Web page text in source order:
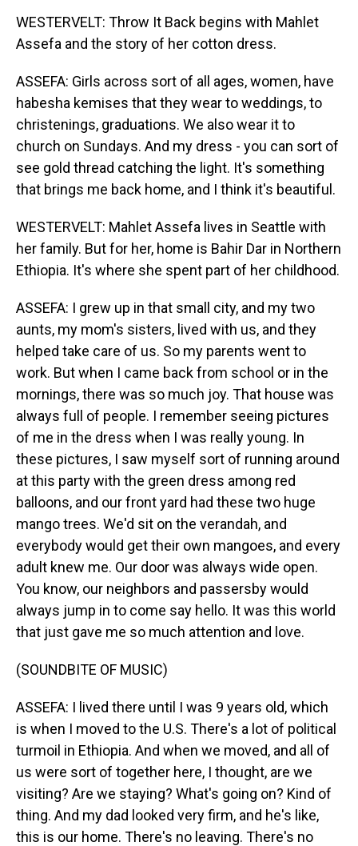
WESTERVELT: Throw It Back begins with Mahlet
Assefa and the story of her cotton dress.
ASSEFA: Girls across sort of all ages, women, have
habesha kemises that they wear to weddings, to
christenings, graduations. We also wear it to
church on Sundays. And my dress - you can sort of
see gold thread catching the light. It's something
that brings me back home, and I think it's beautiful.
WESTERVELT: Mahlet Assefa lives in Seattle with
her family. But for her, home is Bahir Dar in Northern
Ethiopia. It's where she spent part of her childhood.
ASSEFA: I grew up in that small city, and my two
aunts, my mom's sisters, lived with us, and they
helped take care of us. So my parents went to
work. But when I came back from school or in the
mornings, there was so much joy. That house was
always full of people. I remember seeing pictures
of me in the dress when I was really young. In
these pictures, I saw myself sort of running around
at this party with the green dress among red
balloons, and our front yard had these two huge
mango trees. We'd sit on the verandah, and
everybody would get their own mangoes, and every
adult knew me. Our door was always wide open.
You know, our neighbors and passersby would
always jump in to come say hello. It was this world
that just gave me so much attention and love.
(SOUNDBITE OF MUSIC)
ASSEFA: I lived there until I was 9 years old, which
is when I moved to the U.S. There's a lot of political
turmoil in Ethiopia. And when we moved, and all of
us were sort of together here, I thought, are we
visiting? Are we staying? What's going on? Kind of
thing. And my dad looked very firm, and he's like,
this is our home. There's no leaving. There's no